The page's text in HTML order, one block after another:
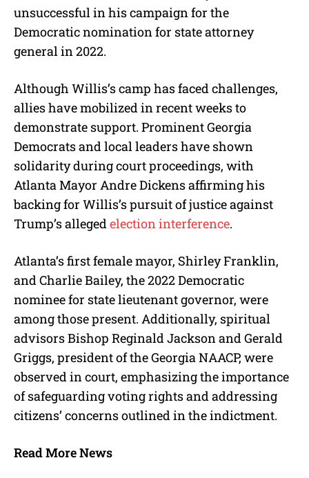
unsuccessful in his campaign for the
Democratic nomination for state attorney
general in 2022.
Although Willis’s camp has faced challenges,
allies have mobilized in recent weeks to
demonstrate support. Prominent Georgia
Democrats and local leaders have shown
solidarity during court proceedings, with
Atlanta Mayor Andre Dickens affirming his
backing for Willis’s pursuit of justice against
Trump’s allegedelection interference.
Atlanta’s first female mayor, Shirley Franklin,
and Charlie Bailey, the 2022 Democratic
nominee for state lieutenant governor, were
among those present. Additionally, spiritual
advisors Bishop Reginald Jackson and Gerald
Griggs, president of the Georgia NAACP, were
observed in court, emphasizing the importance
of safeguarding voting rights and addressing
citizens’ concerns outlined in the indictment.
Read More News